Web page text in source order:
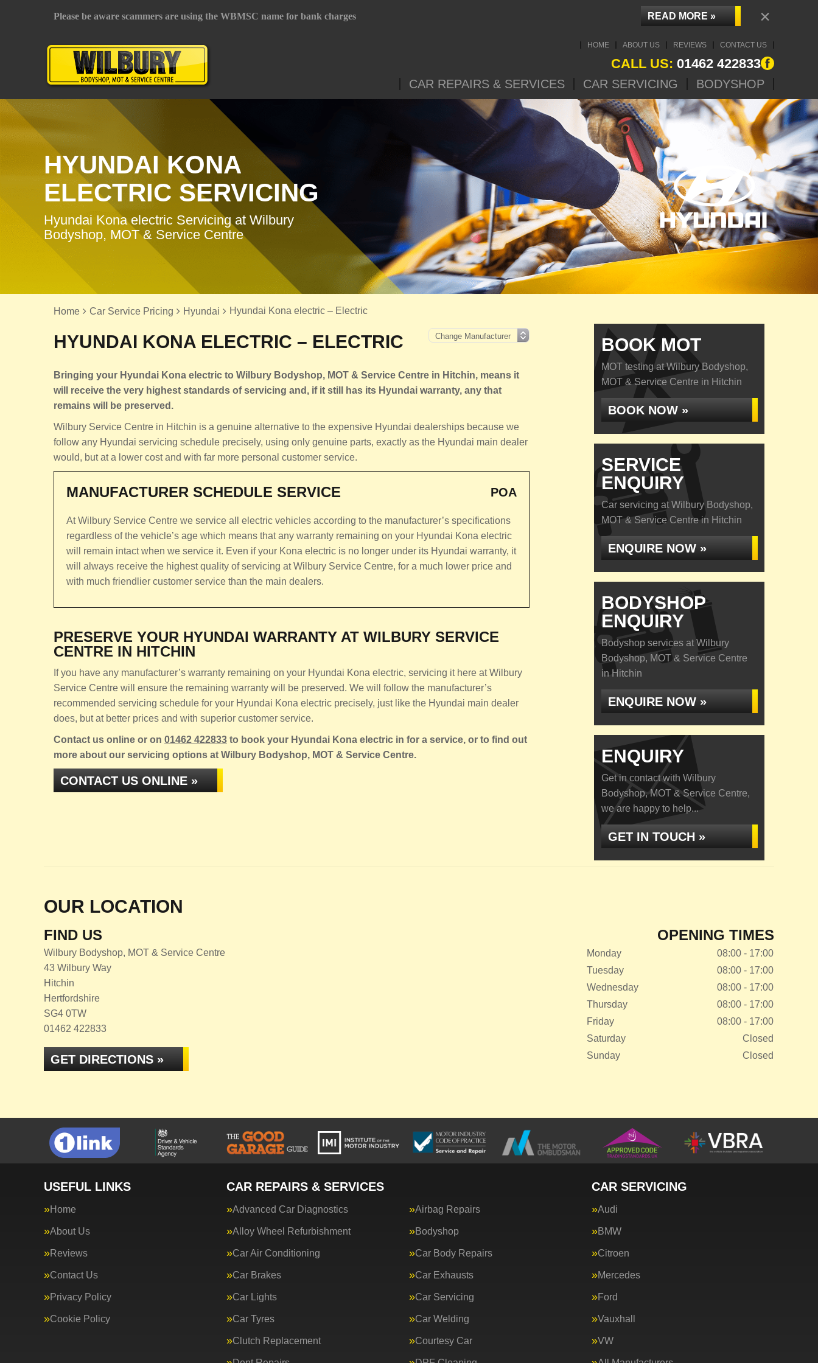
HOME ABOUT US REVIEWS CONTACT US
CALL US: 01462 422833
CAR REPAIRS & SERVICES CAR SERVICING BODYSHOP
HYUNDAI KONA
ELECTRIC SERVICING
Hyundai Kona electric Servicing at Wilbury
Bodyshop, MOT & Service Centre
Home Car Service Pricing Hyundai Hyundai Kona electric – Electric
HYUNDAI KONA ELECTRIC – ELECTRIC
Bringing your Hyundai Kona electric to Wilbury Bodyshop, MOT & Service Centre in Hitchin, means it
will receive the very highest standards of servicing and, if it still has its Hyundai warranty, any that
remains will be preserved.
Wilbury Service Centre in Hitchin is a genuine alternative to the expensive Hyundai dealerships because we
follow any Hyundai servicing schedule precisely, using only genuine parts, exactly as the Hyundai main dealer
would, but at a lower cost and with far more personal customer service.
MANUFACTURER SCHEDULE SERVICE POA
At Wilbury Service Centre we service all electric vehicles according to the manufacturer’s specifications
regardless of the vehicle’s age which means that any warranty remaining on your Hyundai Kona electric
will remain intact when we service it. Even if your Kona electric is no longer under its Hyundai warranty, it
will always receive the highest quality of servicing at Wilbury Service Centre, for a much lower price and
with much friendlier customer service than the main dealers.
PRESERVE YOUR HYUNDAI WARRANTY AT WILBURY SERVICE
CENTRE IN HITCHIN
If you have any manufacturer’s warranty remaining on your Hyundai Kona electric, servicing it here at Wilbury
Service Centre will ensure the remaining warranty will be preserved. We will follow the manufacturer’s
recommended servicing schedule for your Hyundai Kona electric precisely, just like the Hyundai main dealer
does, but at better prices and with superior customer service.
Contact us online or on 01462 422833 to book your Hyundai Kona electric in for a service, or to find out
more about our servicing options at Wilbury Bodyshop, MOT & Service Centre.
CONTACT US ONLINE »
BOOK MOT
MOT testing at Wilbury Bodyshop,
MOT & Service Centre in Hitchin
BOOK NOW »
SERVICE
ENQUIRY
Car servicing at Wilbury Bodyshop,
MOT & Service Centre in Hitchin
ENQUIRE NOW »
BODYSHOP
ENQUIRY
Bodyshop services at Wilbury
Bodyshop, MOT & Service Centre
in Hitchin
ENQUIRE NOW »
ENQUIRY
Get in contact with Wilbury
Bodyshop, MOT & Service Centre,
we are happy to help...
GET IN TOUCH »
OUR LOCATION
FIND US
Wilbury Bodyshop, MOT & Service Centre
43 Wilbury Way
Hitchin
Hertfordshire
SG4 0TW
01462 422833
GET DIRECTIONS »
OPENING TIMES
Monday
08:00 - 17:00
Tuesday
08:00 - 17:00
Wednesday
08:00 - 17:00
Thursday
08:00 - 17:00
Friday
08:00 - 17:00
Saturday
Closed
Sunday
Closed
USEFUL LINKS
Home
About Us
Reviews
Contact Us
Privacy Policy
Cookie Policy
CAR REPAIRS & SERVICES
Advanced Car Diagnostics Airbag Repairs
Alloy Wheel Refurbishment Bodyshop
Car Air Conditioning Car Body Repairs
Car Brakes Car Exhausts
Car Lights Car Servicing
Car Tyres Car Welding
Clutch Replacement Courtesy Car
CAR SERVICING
Audi
BMW
Citroen
Mercedes
Ford
Vauxhall
VW
Please be aware scammers are using the WBMSC name for bank charges READ MORE » ×